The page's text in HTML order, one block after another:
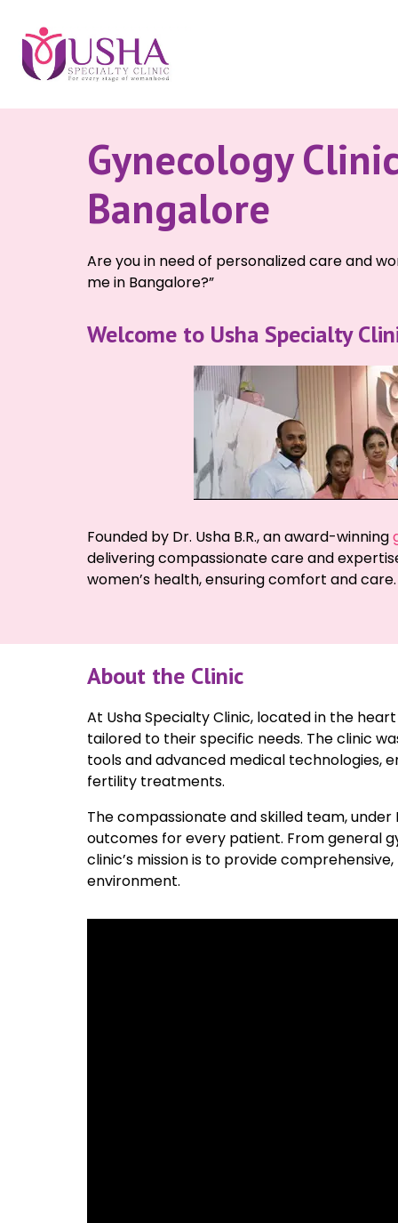
Gynecology
Bangalore
Are you in need of personalized care and
me in Bangalore?”
Welcome to Usha Specialty
Founded by Dr. Usha B.R., an award-winning
delivering compassionate care and
women’s health, ensuring comfort and care.
About the Clinic
At Usha Specialty Clinic, located in the
tailored to their specific needs. The clinic
tools and advanced medical technologies,
fertility treatments.
The compassionate and skilled team,
outcomes for every patient. From general
clinic’s mission is to provide
environment.